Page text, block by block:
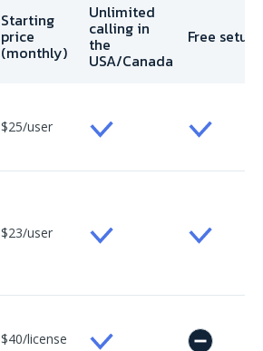
Starting
price
(monthly)
Unlimited
calling in
the
USA/Canada
Free setup
$25/user
$23/user
$40/license